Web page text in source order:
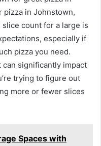
pizza in Johnstown,
count for a large is
especially if
pizza you need.
can significantly impact
trying to figure out
more or fewer slices
Spaces with